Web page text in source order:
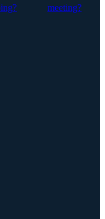
meeting?